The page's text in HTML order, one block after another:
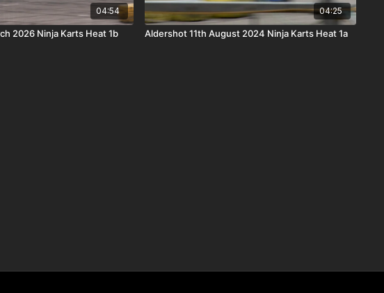
04:54
2026 Ninja Karts Heat 1b
04:25
Aldershot 11th August 2024 Ninja Karts Heat 1a